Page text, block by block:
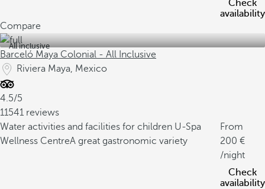
Check
availability
Compare
All inclusive
Barceló Maya Colonial - All Inclusive
Riviera Maya, Mexico
4.5/5
11541 reviews
Water activities and facilities for children U-Spa
Wellness CentreA great gastronomic variety
From
200
/night
Check
availability